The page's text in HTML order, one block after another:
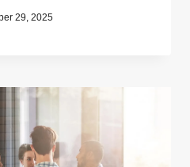
29, 2025